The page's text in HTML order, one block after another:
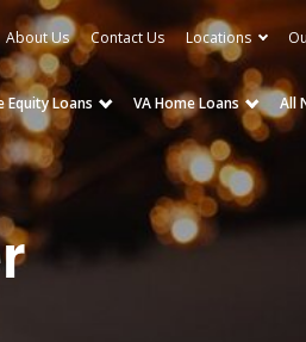
About Us Contact Us Locations
Equity Loans VA Home Loans All